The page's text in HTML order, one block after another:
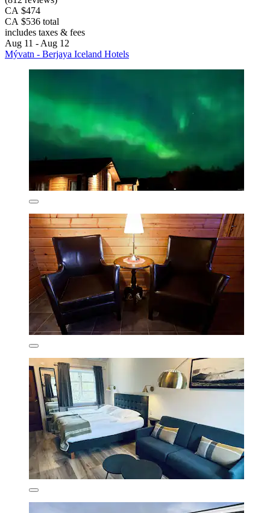
CA $474
CA $536 total
includes taxes & fees
Aug 11 - Aug 12
Mývatn - Berjaya Iceland Hotels